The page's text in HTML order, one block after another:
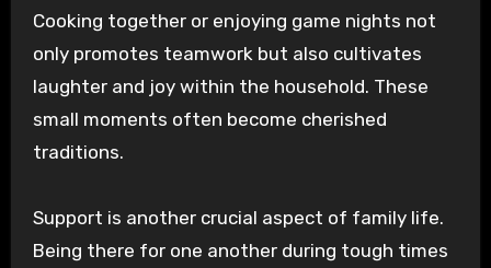
Cooking together or enjoying game nights not
only promotes teamwork but also cultivates
laughter and joy within the household. These
small moments often become cherished
traditions.
Support is another crucial aspect of family life.
Being there for one another during tough times